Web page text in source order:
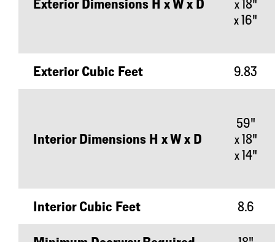
Exterior Dimensions H x W x D
x 18"
x 16"
Exterior Cubic Feet 9.83
Interior Dimensions H x W x D
59"
x 18"
x 14"
Interior Cubic Feet 8.6